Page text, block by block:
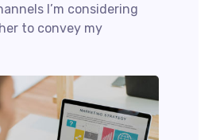
I’m considering
to convey my